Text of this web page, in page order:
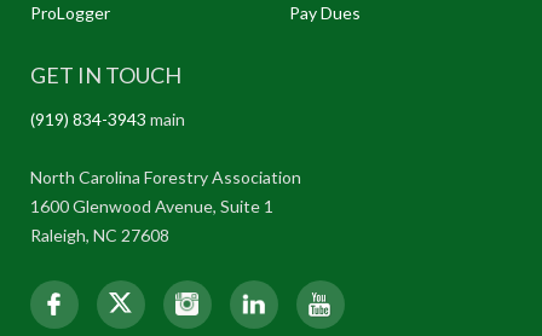
ProLogger
Pay Dues
GET IN TOUCH
(919) 834-3943 main
North Carolina Forestry Association
1600 Glenwood Avenue, Suite 1
Raleigh, NC 27608